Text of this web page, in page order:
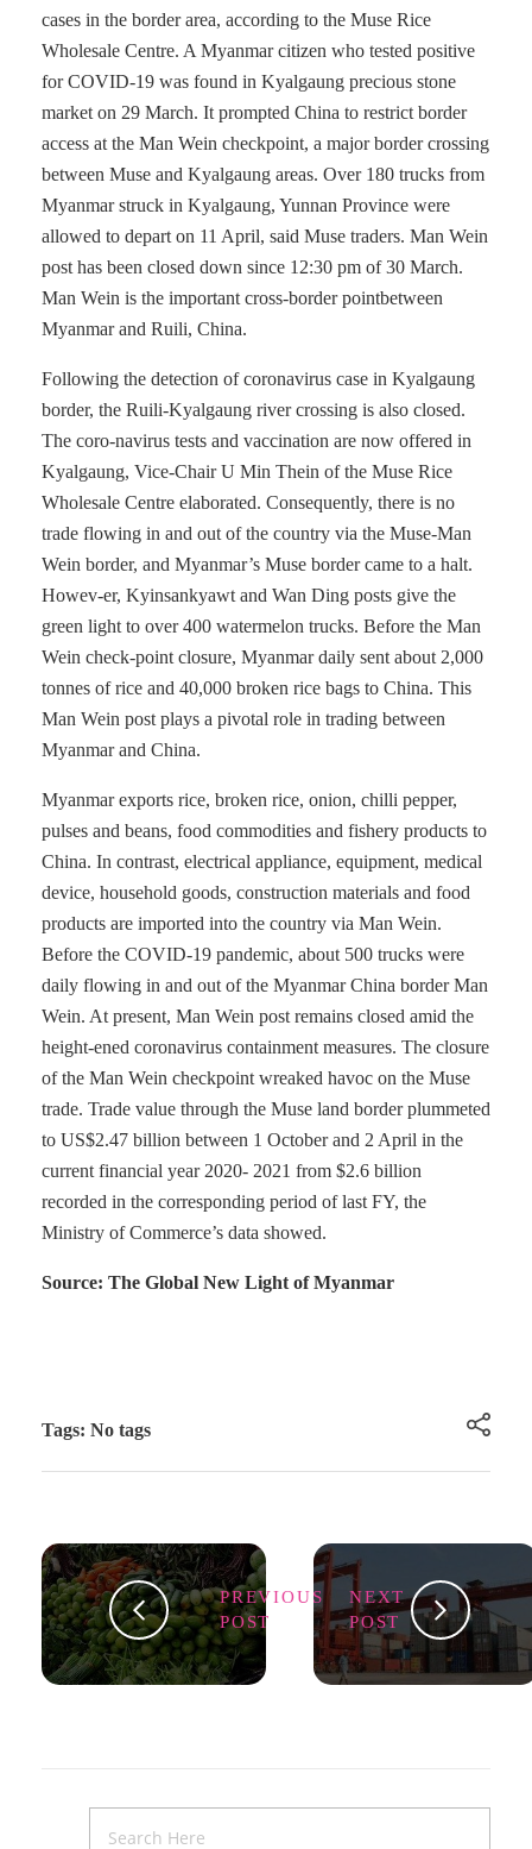
cases in the border area, according to the Muse Rice
Wholesale Centre. A Myanmar citizen who tested positive
for COVID-19 was found in Kyalgaung precious stone
market on 29 March. It prompted China to restrict border
access at the Man Wein checkpoint, a major border crossing
between Muse and Kyalgaung areas. Over 180 trucks from
Myanmar struck in Kyalgaung, Yunnan Province were
allowed to depart on 11 April, said Muse traders. Man Wein
post has been closed down since 12:30 pm of 30 March.
Man Wein is the important cross-border pointbetween
Myanmar and Ruili, China.
Following the detection of coronavirus case in Kyalgaung
border, the Ruili-Kyalgaung river crossing is also closed.
The coro-navirus tests and vaccination are now offered in
Kyalgaung, Vice-Chair U Min Thein of the Muse Rice
Wholesale Centre elaborated. Consequently, there is no
trade flowing in and out of the country via the Muse-Man
Wein border, and Myanmar’s Muse border came to a halt.
Howev-er, Kyinsankyawt and Wan Ding posts give the
green light to over 400 watermelon trucks. Before the Man
Wein check-point closure, Myanmar daily sent about 2,000
tonnes of rice and 40,000 broken rice bags to China. This
Man Wein post plays a pivotal role in trading between
Myanmar and China.
Myanmar exports rice, broken rice, onion, chilli pepper,
pulses and beans, food commodities and fishery products to
China. In contrast, electrical appliance, equipment, medical
device, household goods, construction materials and food
products are imported into the country via Man Wein.
Before the COVID-19 pandemic, about 500 trucks were
daily flowing in and out of the Myanmar China border Man
Wein. At present, Man Wein post remains closed amid the
height-ened coronavirus containment measures. The closure
of the Man Wein checkpoint wreaked havoc on the Muse
trade. Trade value through the Muse land border plummeted
to US$2.47 billion between 1 October and 2 April in the
current financial year 2020- 2021 from $2.6 billion
recorded in the corresponding period of last FY, the
Ministry of Commerce’s data showed.
Source: The Global New Light of Myanmar
Tags: No tags
PREVIOUS
POST
NEXT
POST